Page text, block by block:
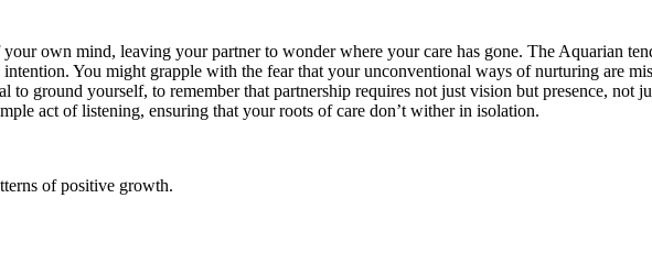
own mind, leaving your partner to wonder where your care has gone. The Aquarian
You might grapple with the fear that your unconventional ways of nurturing are
to ground yourself, to remember that partnership requires not just vision but presence, not
act of listening, ensuring that your roots of care don’t wither in isolation.
of positive growth.